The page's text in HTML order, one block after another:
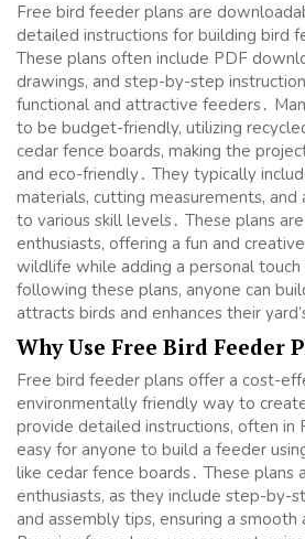
Free bird feeder plans are
detailed instructions for building bird
These plans often include PDF
drawings, and step-by-step
functional and attractive feeders․
to be budget-friendly, utilizing
cedar fence boards, making the
and eco-friendly․ They typically
materials, cutting measurements, and
to various skill levels․ These plans
enthusiasts, offering a fun and
wildlife while adding a personal
following these plans, anyone can
attracts birds and enhances their
Why Use Free Bird Feeder
Free bird feeder plans offer a cost-
environmentally friendly way to
provide detailed instructions, often in
easy for anyone to build a feeder
like cedar fence boards․ These plans
enthusiasts, as they include step-by-
and assembly tips, ensuring a smooth